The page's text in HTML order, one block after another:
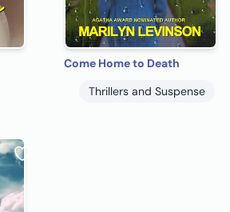
Come Home to Death
Thrillers and Suspense